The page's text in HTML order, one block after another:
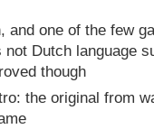
and one of the few
not Dutch language
though
the original from